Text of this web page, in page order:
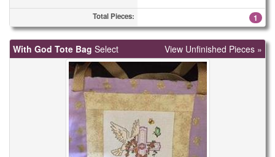
Total Pieces: 1
With God Tote Bag Select View Unfinished Pieces »